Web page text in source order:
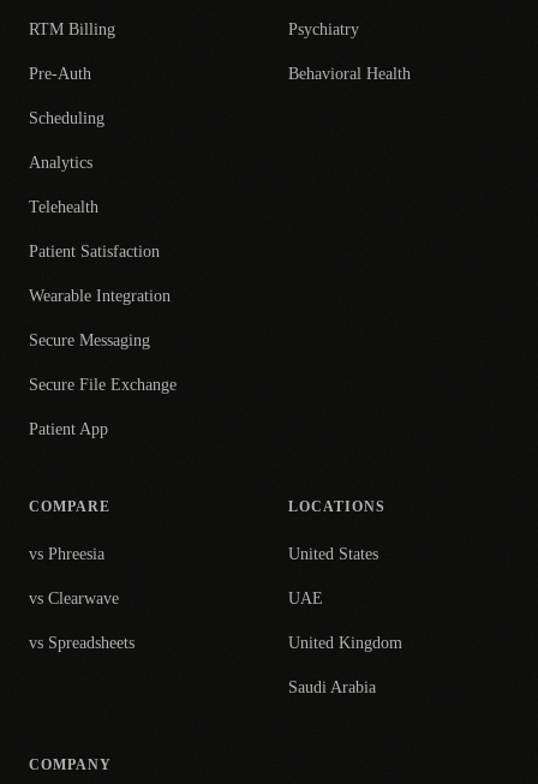
RTM Billing
Pre-Auth
Scheduling
Analytics
Telehealth
Patient Satisfaction
Wearable Integration
Secure Messaging
Secure File Exchange
Patient App
Psychiatry
Behavioral Health
COMPARE
vs Phreesia
vs Clearwave
vs Spreadsheets
LOCATIONS
United States
UAE
United Kingdom
Saudi Arabia
COMPANY